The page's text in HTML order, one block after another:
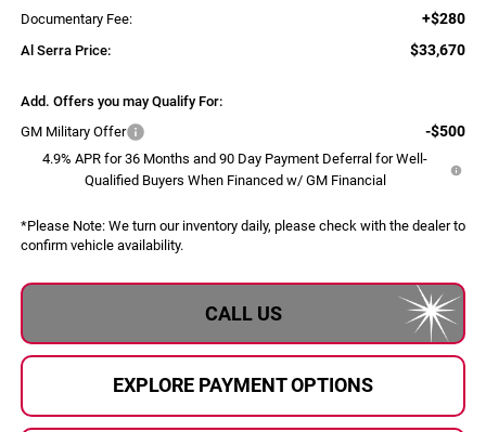
Documentary Fee: +$280
Al Serra Price: $33,670
Add. Offers you may Qualify For:
GM Military Offer
-$500
4.9% APR for 36 Months and 90 Day Payment Deferral for Well-
Qualified Buyers When Financed w/ GM Financial
*Please Note:We turn our inventory daily, please check with the dealer to
confirm vehicle availability.
CALL US
EXPLORE PAYMENT OPTIONS